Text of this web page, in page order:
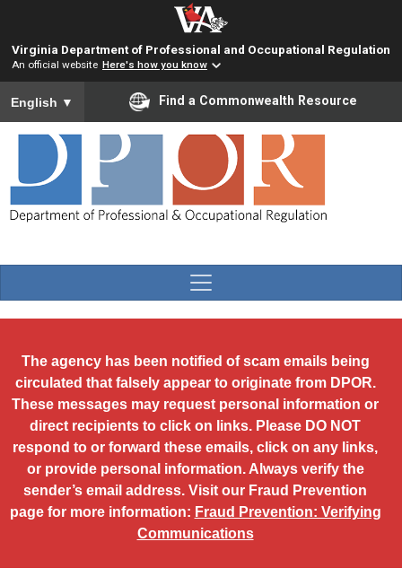
Virginia Department of Professional and Occupational Regulation
An official website Here's how you know
To ensure accurate screen reader translation, please ensure
English ▼ Find a Commonwealth Resource
The agency has been notified of scam emails being
circulated that falsely appear to originate from DPOR.
These messages may request personal information or
direct recipients to click on links. Please DO NOT
respond to or forward these emails, click on any links,
or provide personal information. Always verify the
sender’s email address. Visit our Fraud Prevention
page for more information: Fraud Prevention: Verifying
Communications